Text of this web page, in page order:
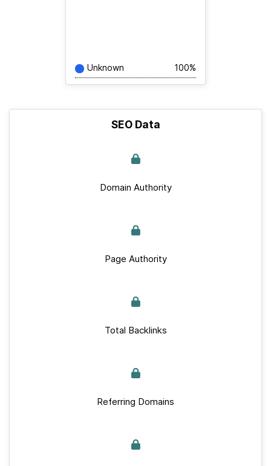
Unknown 100%
SEO Data
Domain Authority
Page Authority
Total Backlinks
Referring Domains